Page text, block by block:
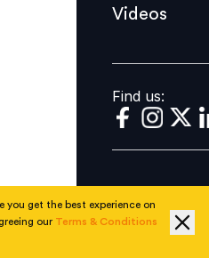
Find us:
Videos
Find us:
you get the best experience on
our Terms & Conditions